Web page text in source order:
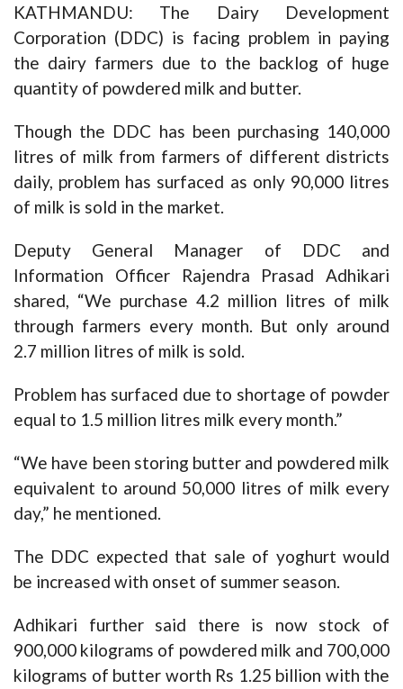
KATHMANDU: The Dairy Development
Corporation (DDC) is facing problem in paying
the dairy farmers due to the backlog of huge
quantity of powdered milk and butter.
Though the DDC has been purchasing 140,000
litres of milk from farmers of different districts
daily, problem has surfaced as only 90,000 litres
of milk is sold in the market.
Deputy General Manager of DDC and
Information Officer Rajendra Prasad Adhikari
shared, “We purchase 4.2 million litres of milk
through farmers every month. But only around
2.7 million litres of milk is sold.
Problem has surfaced due to shortage of powder
equal to 1.5 million litres milk every month.”
“We have been storing butter and powdered milk
equivalent to around 50,000 litres of milk every
day,” he mentioned.
The DDC expected that sale of yoghurt would
be increased with onset of summer season.
Adhikari further said there is now stock of
900,000 kilograms of powdered milk and 700,000
kilograms of butter worth Rs 1.25 billion with the